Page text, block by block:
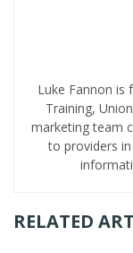
Luke Fannon is
Training,
marketing team
to providers
RELATED